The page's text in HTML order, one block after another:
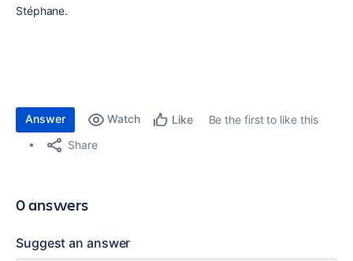
Stéphane.
Answer Watch Like
Be the first to like this
Share
0 answers
Suggest an answer